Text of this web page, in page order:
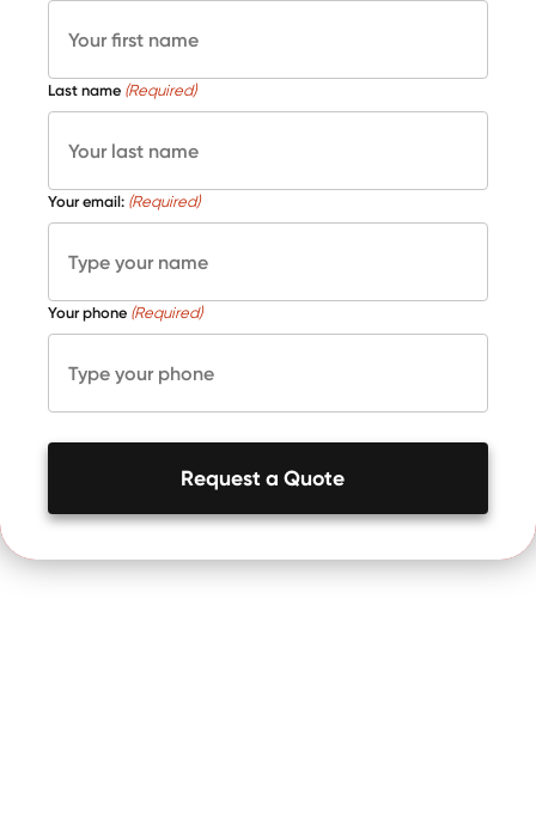
Last name (Required)
Your email: (Required)
Your phone (Required)
Request a Quote